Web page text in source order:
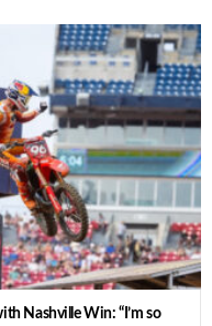
Nashville Win: “I’m so